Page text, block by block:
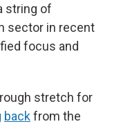
string of
sector in recent
focus and
stretch for
backfrom the